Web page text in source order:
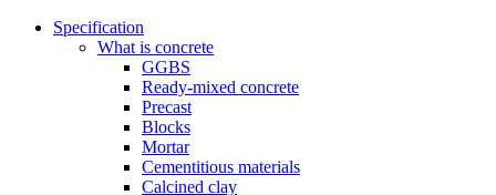
Specification
What is concrete
GGBS
Ready-mixed concrete
Precast
Blocks
Mortar
Cementitious materials
Calcined clay